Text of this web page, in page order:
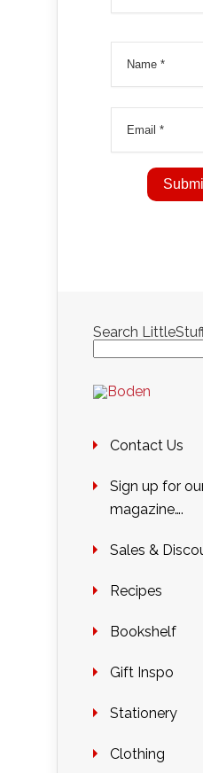
Search
Contact Us
Sign up for
magazine….
Sales &
Recipes
Bookshelf
Gift Inspo
Stationery
Clothing